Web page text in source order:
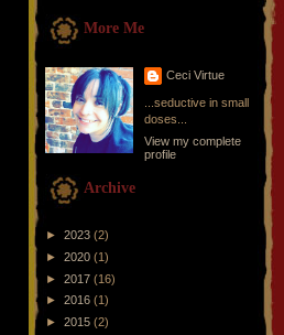
More Me
Ceci Virtue
...seductive in small
doses...
View my complete
profile
Archive
► 2023 (2)
► 2020 (1)
► 2017 (16)
► 2016 (1)
► 2015 (2)